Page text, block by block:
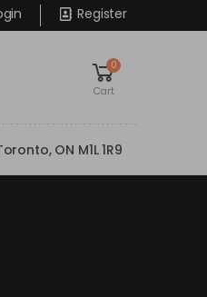
Register
0
Cart
ON M1L 1R9